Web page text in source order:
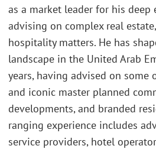
as a market leader for his deep
advising on complex real
hospitality matters. He has
landscape in the United Arab
years, having advised on
and iconic master planned
developments, and branded
ranging experience includes
service providers, hotel